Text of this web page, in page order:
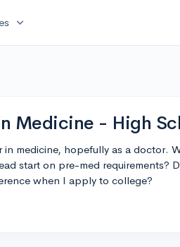
expand_more
Medicine - High
medicine, hopefully as a doctor.
start on pre-med requirements?
when I apply to college?